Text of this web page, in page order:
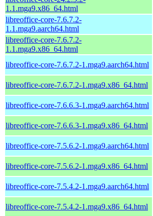
1.1.mga9.x86_64.html
libreoffice-core-7.6.7.2-
1.1.mga9.aarch64.html
libreoffice-core-7.6.7.2-
1.1.mga9.x86_64.html
libreoffice-core-7.6.7.2-1.mga9.aarch64.html
libreoffice-core-7.6.7.2-1.mga9.x86_64.html
libreoffice-core-7.6.6.3-1.mga9.aarch64.html
libreoffice-core-7.6.6.3-1.mga9.x86_64.html
libreoffice-core-7.5.6.2-1.mga9.aarch64.html
libreoffice-core-7.5.6.2-1.mga9.x86_64.html
libreoffice-core-7.5.4.2-1.mga9.aarch64.html
libreoffice-core-7.5.4.2-1.mga9.x86_64.html